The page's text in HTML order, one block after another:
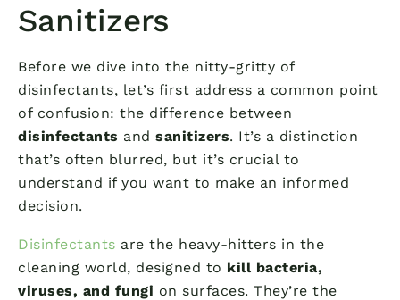
Sanitizers
Before we dive into the nitty-gritty of
disinfectants, let’s first address a common point
of confusion: the difference between
disinfectants and sanitizers. It’s a distinction
that’s often blurred, but it’s crucial to
understand if you want to make an informed
decision.
Disinfectants are the heavy-hitters in the
cleaning world, designed to kill bacteria,
viruses, and fungi on surfaces. They’re the